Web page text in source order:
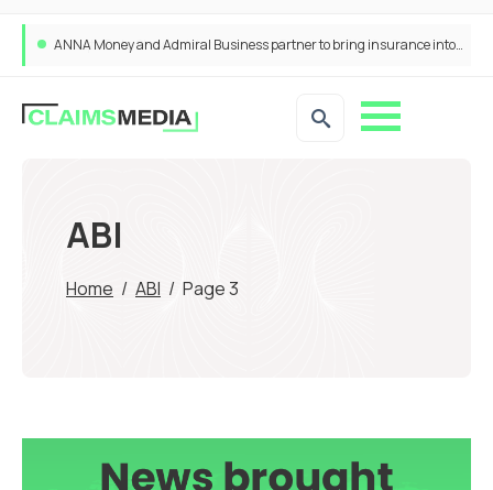
ANNA Money and Admiral Business partner to bring insurance into everyday SME admin
ABI
Home / ABI / Page 3